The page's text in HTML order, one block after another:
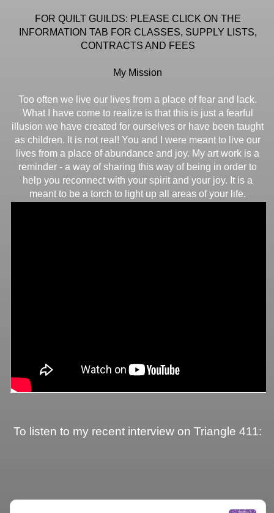
FOR QUILT GUILDS: PLEASE CLICK ON THE
INFORMATION TAB FOR CLASSES, SUPPLY LISTS,
CONTRACTS AND FEES
My Mission
Too often we live our lives from a place of fear and lack.
What I have come to realize is that this is just a fearful
illusion we have created for ourselves or have been taught
as children. It is not real! You and I were meant to live our
lives from a place of abundance and joy. My art work is a
reminder - a way of sharing this way of being in order to
help you reconnect with your spirit and your joy. It is a
meant to be a torch to light up all areas of your life.
To listen to my recent interview on Triangle 411: